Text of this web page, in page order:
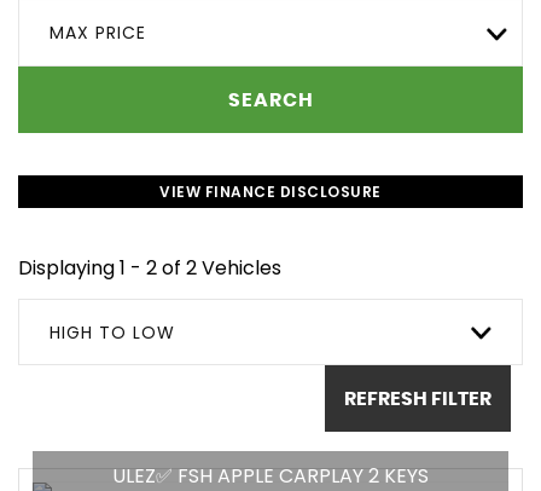
MAX PRICE
SEARCH
VIEW FINANCE DISCLOSURE
Displaying 1 - 2 of 2 Vehicles
HIGH TO LOW
REFRESH FILTER
ULEZ✅ FSH APPLE CARPLAY 2 KEYS